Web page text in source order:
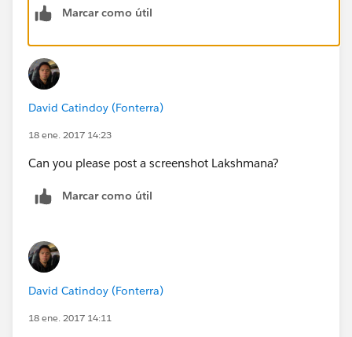
Marcar como útil
David Catindoy (Fonterra)
18 ene. 2017 14:23
Can you please post a screenshot Lakshmana?
Marcar como útil
David Catindoy (Fonterra)
18 ene. 2017 14:11